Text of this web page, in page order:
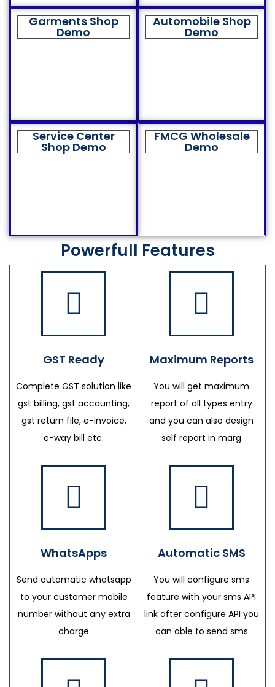
Garments Shop
Demo
Automobile Shop
Demo
Service Center
Shop Demo
FMCG Wholesale
Demo
Powerfull Features
GST Ready
Complete GST solution like
gst billing, gst accounting,
gst return file, e-invoice,
e-way bill etc.
Maximum Reports
You will get maximum
report of all types entry
and you can also design
self report in marg
WhatsApps
Send automatic whatsapp
to your customer mobile
number without any extra
charge
Automatic SMS
You will configure sms
feature with your sms API
link after configure API you
can able to send sms